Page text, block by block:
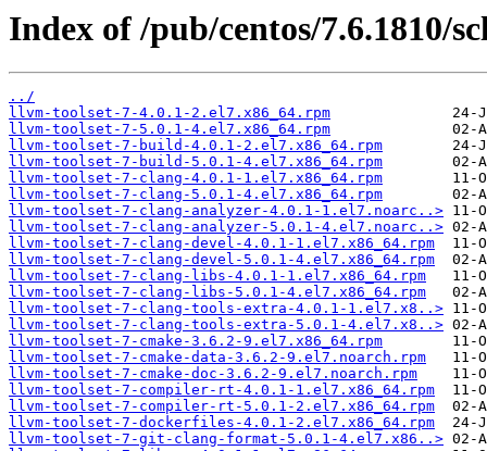
Index of /pub/centos/7.6.1810/
../
llvm-toolset-7-4.0.1-2.el7.x86_64.rpm
llvm-toolset-7-5.0.1-4.el7.x86_64.rpm
llvm-toolset-7-build-4.0.1-2.el7.x86_64.rpm
llvm-toolset-7-build-5.0.1-4.el7.x86_64.rpm
llvm-toolset-7-clang-4.0.1-1.el7.x86_64.rpm
llvm-toolset-7-clang-5.0.1-4.el7.x86_64.rpm
llvm-toolset-7-clang-analyzer-4.0.1-1.el7.noarc..>
llvm-toolset-7-clang-analyzer-5.0.1-4.el7.noarc..>
llvm-toolset-7-clang-devel-4.0.1-1.el7.x86_64.rpm
llvm-toolset-7-clang-devel-5.0.1-4.el7.x86_64.rpm
llvm-toolset-7-clang-libs-4.0.1-1.el7.x86_64.rpm
llvm-toolset-7-clang-libs-5.0.1-4.el7.x86_64.rpm
llvm-toolset-7-clang-tools-extra-4.0.1-1.el7.x8..>
llvm-toolset-7-clang-tools-extra-5.0.1-4.el7.x8..>
llvm-toolset-7-cmake-3.6.2-9.el7.x86_64.rpm
llvm-toolset-7-cmake-data-3.6.2-9.el7.noarch.rpm
llvm-toolset-7-cmake-doc-3.6.2-9.el7.noarch.rpm
llvm-toolset-7-compiler-rt-4.0.1-1.el7.x86_64.rpm
llvm-toolset-7-compiler-rt-5.0.1-2.el7.x86_64.rpm
llvm-toolset-7-dockerfiles-4.0.1-2.el7.x86_64.rpm
llvm-toolset-7-git-clang-format-5.0.1-4.el7.x86..>